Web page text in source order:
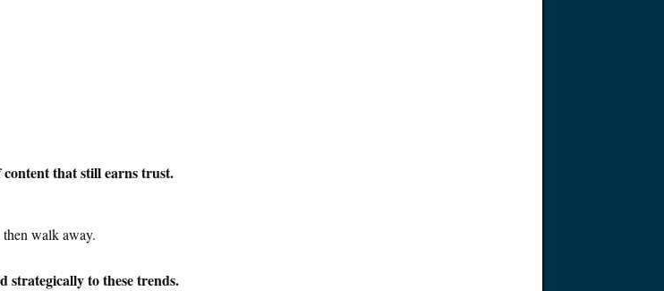
that still earns trust.
then walk away.
strategicallyto these trends.